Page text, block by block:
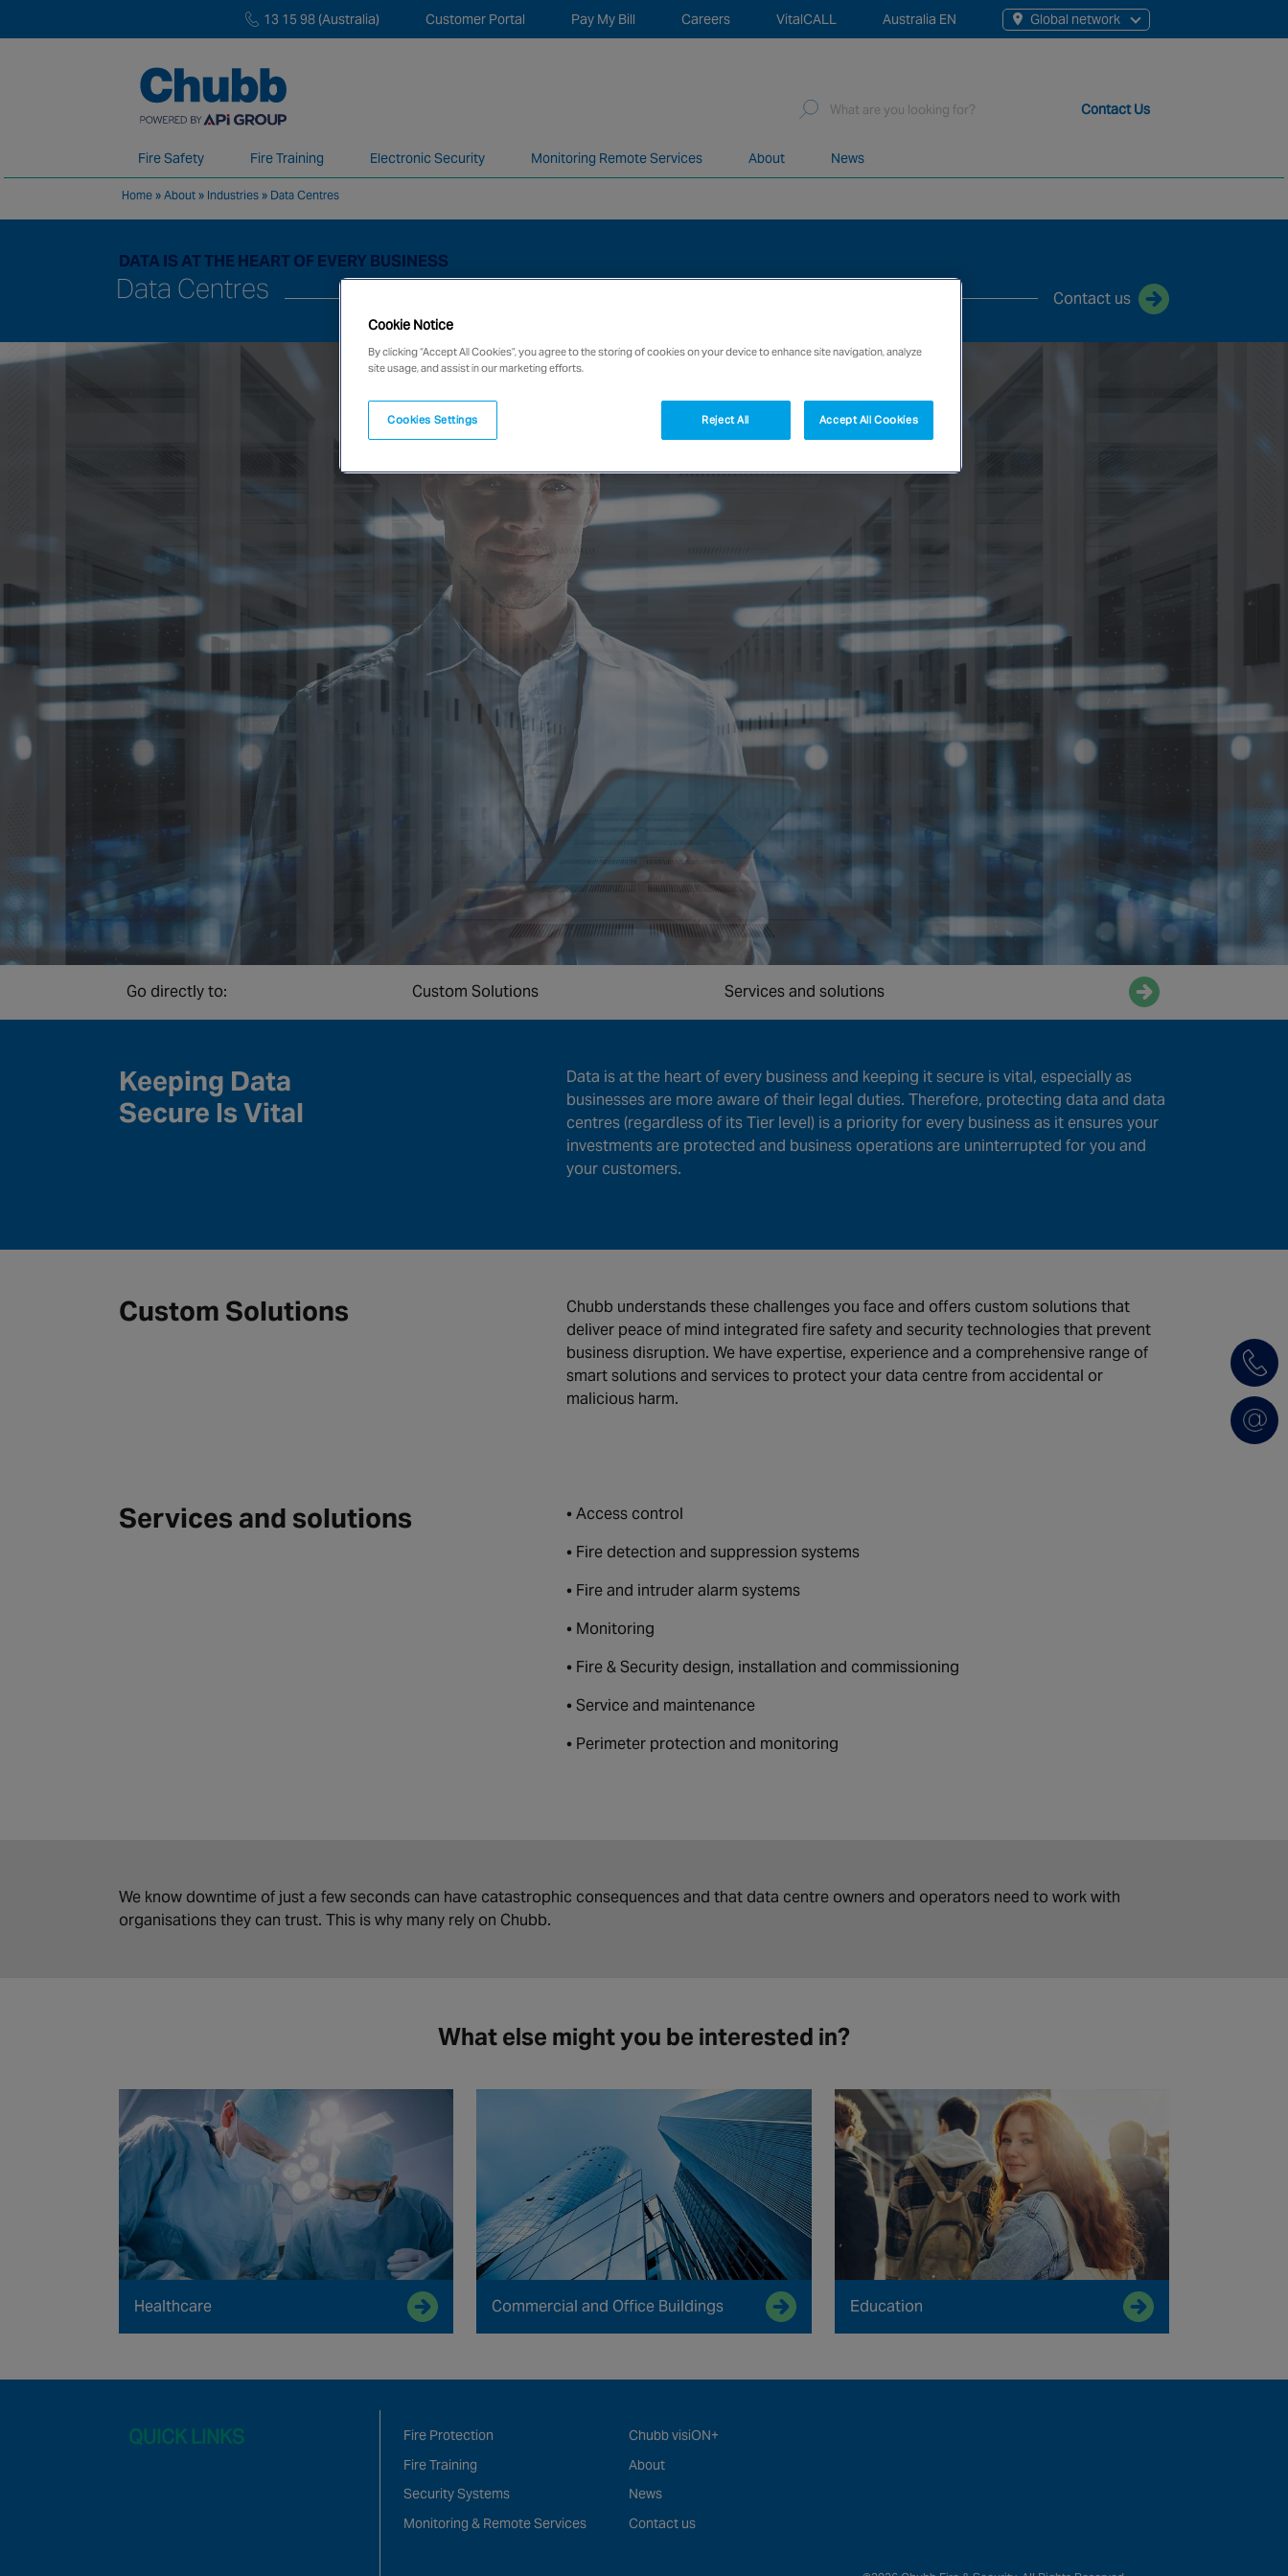
Global network
Australia EN
VitalCALL
Careers
Pay My Bill
Customer Portal
13 15 98 (Australia)
Fire Safety Fire Training Electronic Security Monitoring Remote Services About News
Search
Contact Us
Home »About » Industries » Data Centres
DATA IS AT THE HEART OF EVERY BUSINESS
Data Centres Contact us
Go directly to: Custom Solutions Services and solutions
Keeping Data
Secure Is Vital
Data is at the heart of every business and keeping it secure is vital, especially as
businesses are more aware of their legal duties. Therefore, protecting data and data
centres (regardless of its Tier level) is a priority for every business as it ensures your
investments are protected and business operations are uninterrupted for you and
your customers.
Custom Solutions
Chubb understands these challenges you face and offers custom solutions that
deliver peace of mind integrated fire safety and security technologies that prevent
business disruption. We have expertise, experience and a comprehensive range of
smart solutions and services to protect your data centre from accidental or
malicious harm.
Services and solutions
• Access control
• Fire detection and suppression systems
• Fire and intruder alarm systems
• Monitoring
• Fire & Security design, installation and commissioning
• Service and maintenance
• Perimeter protection and monitoring
We know downtime of just a few seconds can have catastrophic consequences and that data centre owners and operators need to work with
organisations they can trust. This is why many rely on Chubb.
What else might you be interested in?
Healthcare Commercial and Office Buildings Education
QUICK LINKS
Fire Protection
Fire Training
Security Systems
Monitoring & Remote Services
Chubb visiON+
About
News
Contact us
Cookie Notice
By clicking “Accept All Cookies”, you agree to the storing of cookies on your device to enhance site navigation, analyze
site usage, and assist in our marketing efforts.
Cookies Settings Reject All Accept All Cookies